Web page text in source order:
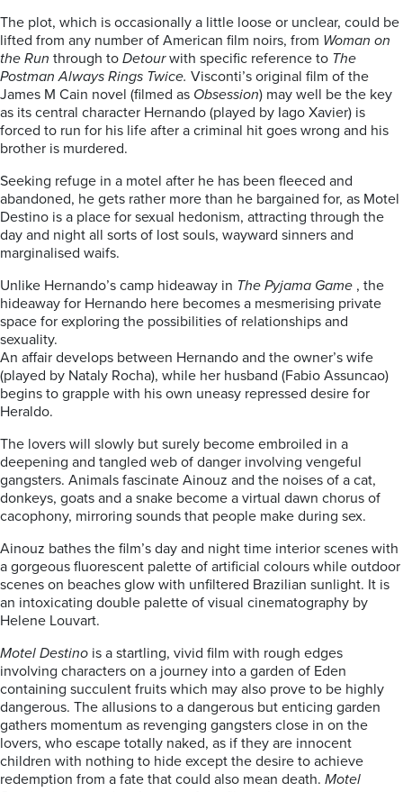
The plot, which is occasionally a little loose or unclear, could be
lifted from any number of American film noirs, from Woman on
the Run through to Detourwith specific reference to The
Postman Always Rings Twice. Visconti’s original film of the
James M Cain novel (filmed as Obsession) may well be the key
as its central character Hernando (played by Iago Xavier) is
forced to run for his life after a criminal hit goes wrong and his
brother is murdered.
Seeking refuge in a motel after he has been fleeced and
abandoned, he gets rather more than he bargained for, as Motel
Destino is a place for sexual hedonism, attracting through the
day and night all sorts of lost souls, wayward sinners and
marginalised waifs.
Unlike Hernando’s camp hideaway in The Pyjama Game , the
hideaway for Hernando here becomes a mesmerising private
space for exploring the possibilities of relationships and
sexuality.
An affair develops between Hernando and the owner’s wife
(played by Nataly Rocha), while her husband (Fabio Assuncao)
begins to grapple with his own uneasy repressed desire for
Heraldo.
The lovers will slowly but surely become embroiled in a
deepening and tangled web of danger involving vengeful
gangsters. Animals fascinate Ainouz and the noises of a cat,
donkeys, goats and a snake become a virtual dawn chorus of
cacophony, mirroring sounds that people make during sex.
Ainouz bathes the film’s day and night time interior scenes with
a gorgeous fluorescent palette of artificial colours while outdoor
scenes on beaches glow with unfiltered Brazilian sunlight. It is
an intoxicating double palette of visual cinematography by
Helene Louvart.
Motel Destino is a startling, vivid film with rough edges
involving characters on a journey into a garden of Eden
containing succulent fruits which may also prove to be highly
dangerous. The allusions to a dangerous but enticing garden
gathers momentum as revenging gangsters close in on the
lovers, who escape totally naked, as if they are innocent
children with nothing to hide except the desire to achieve
redemption from a fate that could also mean death. Motel